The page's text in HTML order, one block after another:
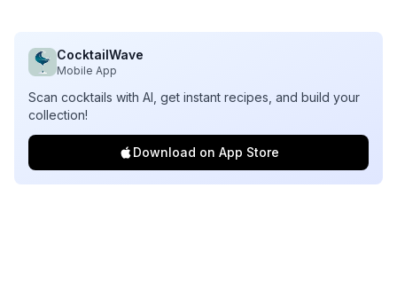
CocktailWave
Mobile App
Scan cocktails with AI, get instant recipes, and build your
collection!
Download on App Store